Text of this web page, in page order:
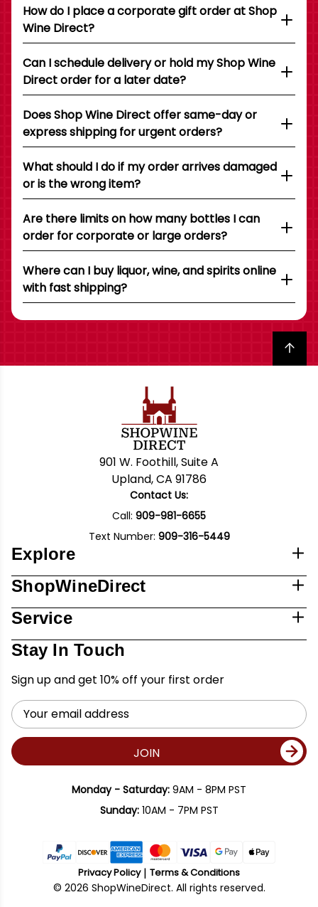
How do I place a corporate gift order at Shop
Wine Direct?
Can I schedule delivery or hold my Shop Wine
Direct order for a later date?
Does Shop Wine Direct offer same-day or
express shipping for urgent orders?
What should I do if my order arrives damaged
or is the wrong item?
Are there limits on how many bottles I can
order for corporate or large orders?
Where can I buy liquor, wine, and spirits online
with fast shipping?
Back to top
901 W. Foothill, Suite A
Upland, CA 91786
Contact Us:
Call: 909-981-6655
Text Number: 909-316-5449
Explore
ShopWineDirect
Service
Stay In Touch
Sign up and get 10% off your first order
Email
Address
JOIN
Monday - Saturday: 9AM - 8PM PST
Sunday:10AM - 7PM PST
Privacy Policy Terms & Conditions
© 2026 ShopWineDirect. All rights reserved.